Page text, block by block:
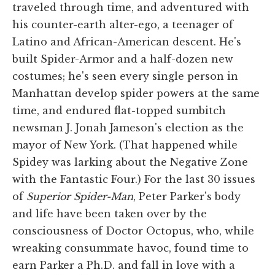
traveled through time, and adventured with
his counter-earth alter-ego, a teenager of
Latino and African-American descent. He's
built Spider-Armor and a half-dozen new
costumes; he's seen every single person in
Manhattan develop spider powers at the same
time, and endured flat-topped sumbitch
newsman J. Jonah Jameson's election as the
mayor of New York. (That happened while
Spidey was larking about the Negative Zone
with the Fantastic Four.) For the last 30 issues
of Superior Spider-Man, Peter Parker's body
and life have been taken over by the
consciousness of Doctor Octopus, who, while
wreaking consummate havoc, found time to
earn Parker a Ph.D. and fall in love with a